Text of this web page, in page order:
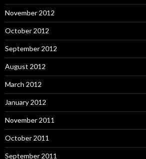
November 2012
October 2012
September 2012
August 2012
March 2012
January 2012
November 2011
October 2011
September 2011